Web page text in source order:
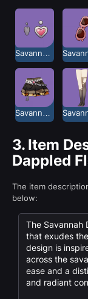
3. Item
Dappled
The item
below:
The Savannah
that exudes
design is
across the
ease and a
and radiant